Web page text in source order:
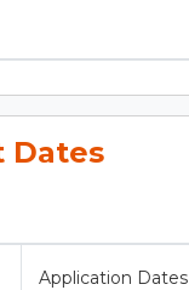
Dates
Application Dates